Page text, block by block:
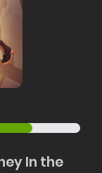
In the